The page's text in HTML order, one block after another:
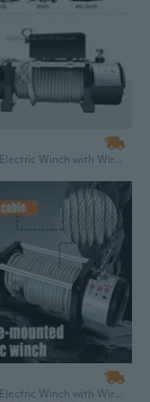
4500LB Electric Winch with Wireless Remote – Heavy Duty Off-Road Recovery Winch for Truck, SUV, Towing & Pulling
9500LB Electric Winch with Wireless Remote | Heavy Duty Off-Road Recovery Winch for Truck, SUV, Car, and Towing